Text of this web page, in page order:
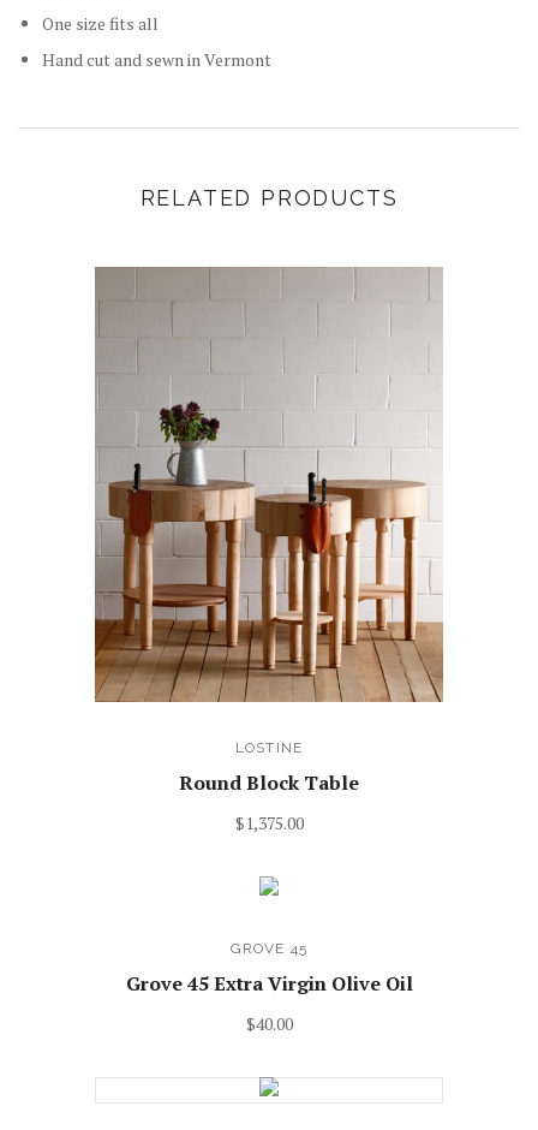
One size fits all
Hand cut and sewn in Vermont
RELATED PRODUCTS
LOSTINE
Round Block Table
$1,375.00
GROVE 45
Grove 45 Extra Virgin Olive Oil
$40.00